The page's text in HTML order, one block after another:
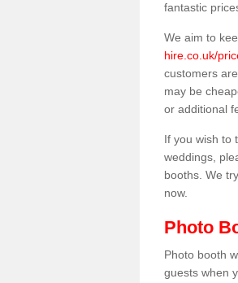
fantastic
We aim to
hire.co.uk/
customers
may be
or additional
If you wish to
weddings,
booths. We
now.
Photo
Photo booth
guests when